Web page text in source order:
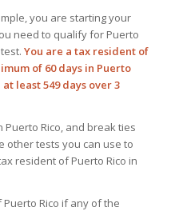
you are starting your
need to qualify for Puerto
You are a tax resident of
of 60 days in Puerto
least 549 days over 3
Rico, and break ties
other tests you can use to
resident of Puerto Rico in
Rico if any of the